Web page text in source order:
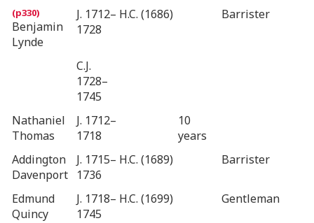
Benjamin
Lynde
J. 1712–
1728
H.C. (1686) Barrister
C.J.
1728–
1745
Nathaniel
Thomas
J. 1712–
1718
10
years
Addington
Davenport
J. 1715–
1736
H.C. (1689) Barrister
Edmund
Quincy
J. 1718–
1745
H.C. (1699) Gentleman